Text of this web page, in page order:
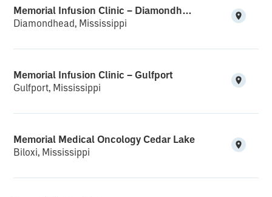
Memorial Infusion Clinic – Diamondhead
Diamondhead, Mississippi
Memorial Infusion Clinic – Gulfport
Gulfport, Mississippi
Memorial Medical Oncology Cedar Lake
Biloxi, Mississippi